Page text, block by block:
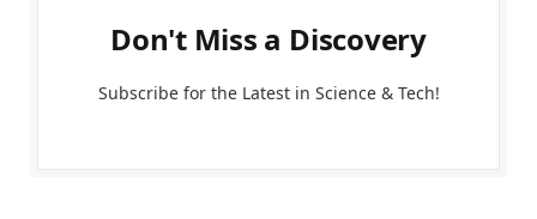
Don't Miss a Discovery
Subscribe for the Latest in Science & Tech!